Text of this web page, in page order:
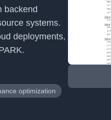
backend
systems.
deployments,
optimization